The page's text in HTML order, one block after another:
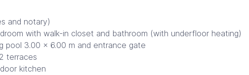
and notary)
with walk-in closet and bathroom (with underfloor heating)
pool 3.00 x 6.00 m and entrance gate
terraces
kitchen